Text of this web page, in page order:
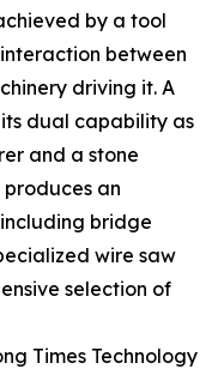
by a tool
between
driving it. A
dual capability as
and a stone
an
bridge
wire saw
selection of
Times Technology